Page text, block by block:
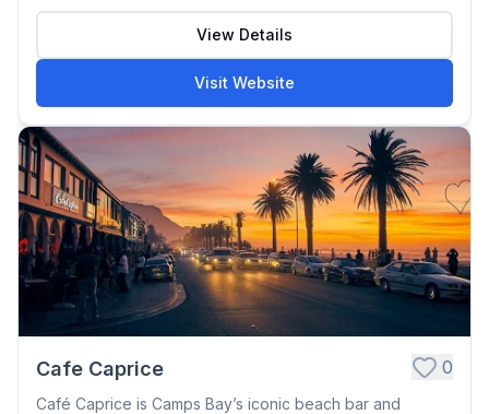
View Details
Visit Website
Cafe Caprice 0
Café Caprice is Camps Bay’s iconic beach bar and